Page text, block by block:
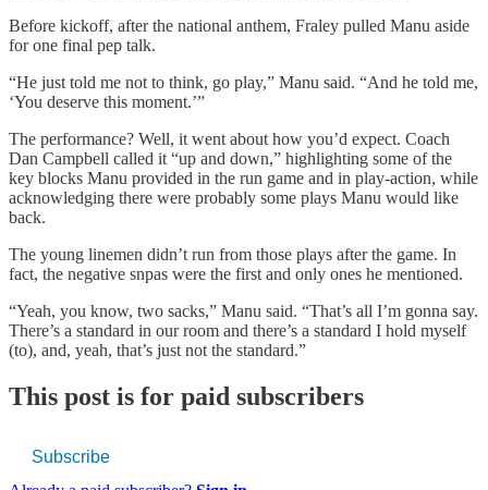
Before kickoff, after the national anthem, Fraley pulled Manu aside
for one final pep talk.
“He just told me not to think, go play,” Manu said. “And he told me,
‘You deserve this moment.’”
The performance? Well, it went about how you’d expect. Coach
Dan Campbell called it “up and down,” highlighting some of the
key blocks Manu provided in the run game and in play-action, while
acknowledging there were probably some plays Manu would like
back.
The young linemen didn’t run from those plays after the game. In
fact, the negative snpas were the first and only ones he mentioned.
“Yeah, you know, two sacks,” Manu said. “That’s all I’m gonna say.
There’s a standard in our room and there’s a standard I hold myself
(to), and, yeah, that’s just not the standard.”
This post is for paid subscribers
Subscribe